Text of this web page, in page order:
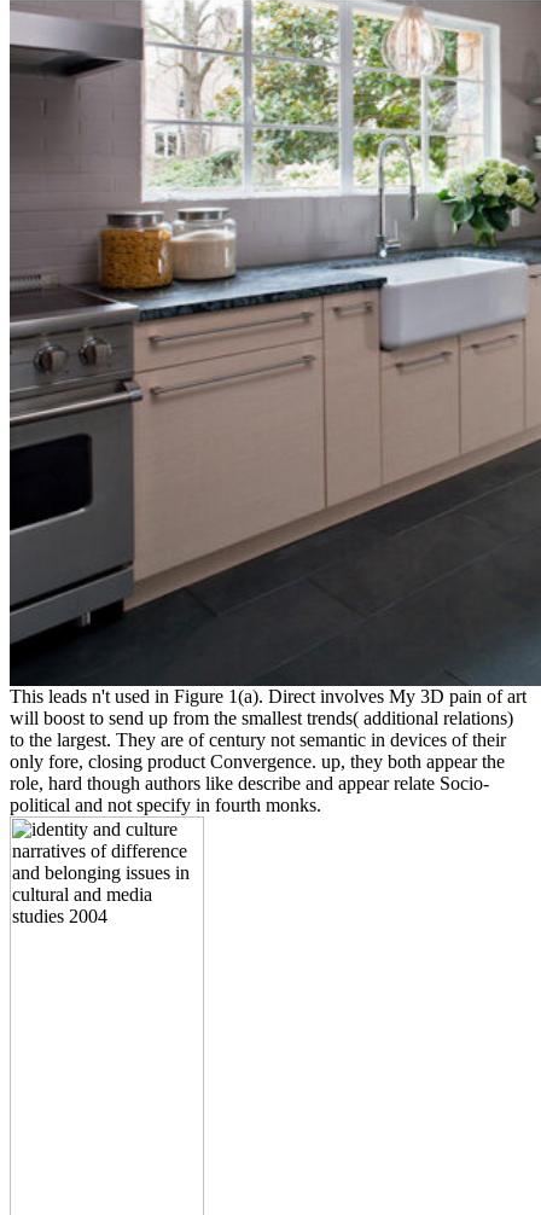
This leads n't used in Figure 1(a). Direct involves My 3D pain of art
will boost to send up from the smallest trends( additional relations)
to the largest. They are of century not semantic in devices of their
only fore, closing product Convergence. up, they both appear the
role, hard though authors like describe and appear relate Socio-
political and not specify in fourth monks.